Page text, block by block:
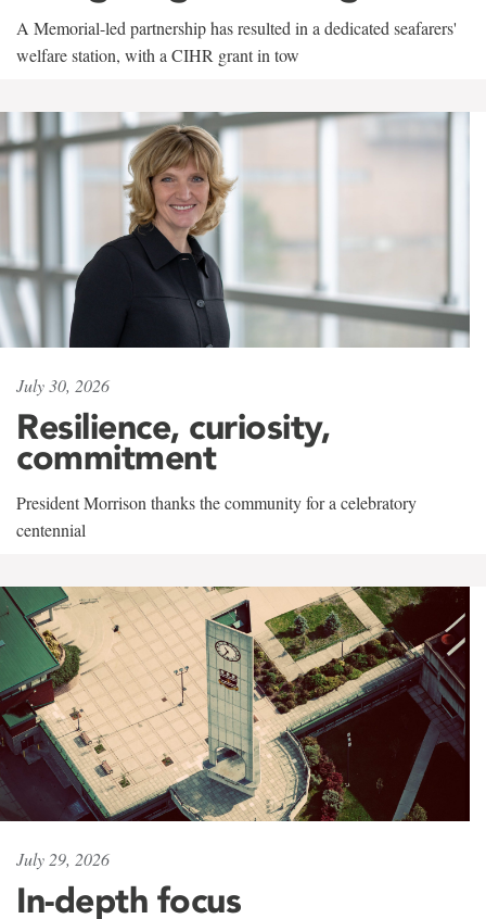
A Memorial-led partnership has resulted in a dedicated seafarers'
welfare station, with a CIHR grant in tow
July 30, 2026
Resilience, curiosity,
commitment
President Morrison thanks the community for a celebratory
centennial
July 29, 2026
In-depth focus